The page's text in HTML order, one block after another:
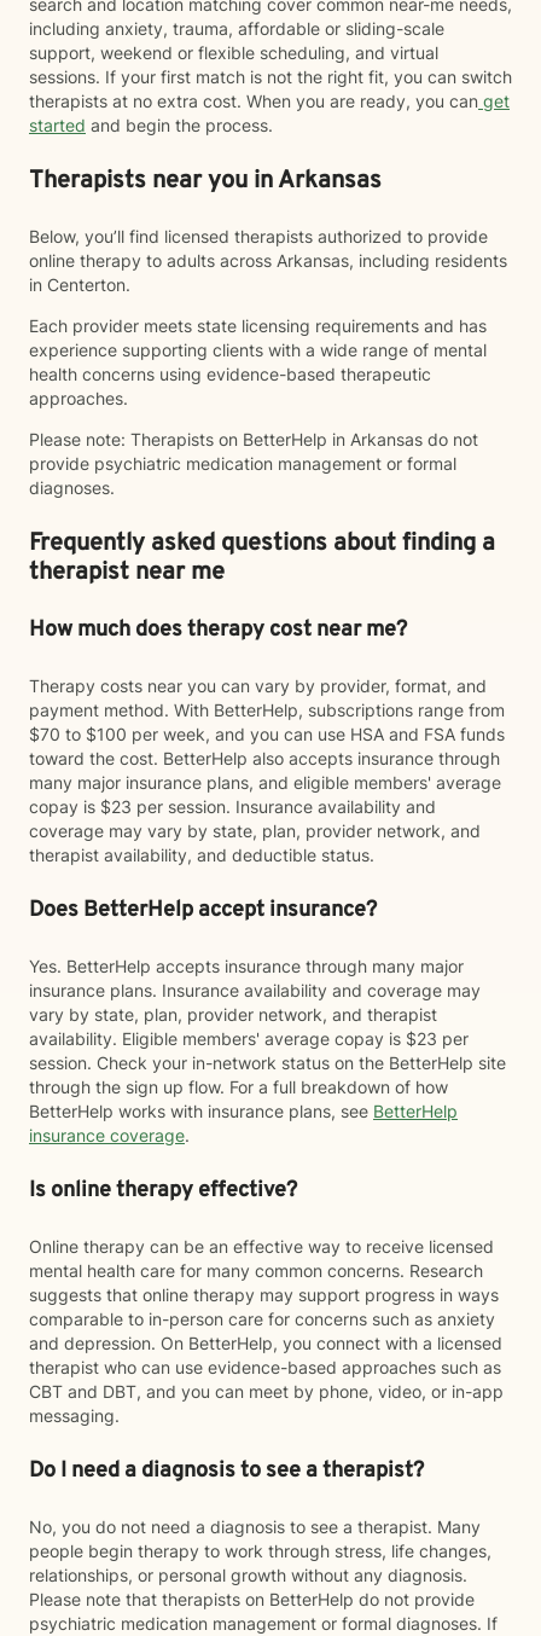
search and location matching cover common near-me needs,
including anxiety, trauma, affordable or sliding-scale
support, weekend or flexible scheduling, and virtual
sessions. If your first match is not the right fit, you can switch
therapists at no extra cost. When you are ready, you can get
started and begin the process.
Therapists near you in Arkansas
Below, you’ll find licensed therapists authorized to provide
online therapy to adults across Arkansas, including residents
in Centerton.
Each provider meets state licensing requirements and has
experience supporting clients with a wide range of mental
health concerns using evidence-based therapeutic
approaches.
Please note: Therapists on BetterHelp in Arkansas do not
provide psychiatric medication management or formal
diagnoses.
Frequently asked questions about finding a
therapist near me
How much does therapy cost near me?
Therapy costs near you can vary by provider, format, and
payment method. With BetterHelp, subscriptions range from
$70 to $100 per week, and you can use HSA and FSA funds
toward the cost. BetterHelp also accepts insurance through
many major insurance plans, and eligible members' average
copay is $23 per session. Insurance availability and
coverage may vary by state, plan, provider network, and
therapist availability, and deductible status.
Does BetterHelp accept insurance?
Yes. BetterHelp accepts insurance through many major
insurance plans. Insurance availability and coverage may
vary by state, plan, provider network, and therapist
availability. Eligible members' average copay is $23 per
session. Check your in-network status on the BetterHelp site
through the sign up flow. For a full breakdown of how
BetterHelp works with insurance plans, see BetterHelp
insurance coverage.
Is online therapy effective?
Online therapy can be an effective way to receive licensed
mental health care for many common concerns. Research
suggests that online therapy may support progress in ways
comparable to in-person care for concerns such as anxiety
and depression. On BetterHelp, you connect with a licensed
therapist who can use evidence-based approaches such as
CBT and DBT, and you can meet by phone, video, or in-app
messaging.
Do I need a diagnosis to see a therapist?
No, you do not need a diagnosis to see a therapist. Many
people begin therapy to work through stress, life changes,
relationships, or personal growth without any diagnosis.
Please note that therapists on BetterHelp do not provide
psychiatric medication management or formal diagnoses. If